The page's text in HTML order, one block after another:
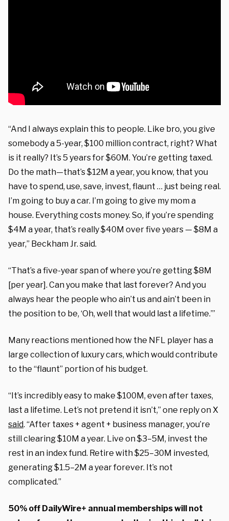
“And I always explain this to people. Like bro, you give
somebody a 5-year, $100 million contract, right? What
is it really? It’s 5 years for $60M. You’re getting taxed.
Do the math—that’s $12M a year, you know, that you
have to spend, use, save, invest, flaunt … just being real.
I’m going to buy a car. I’m going to give my mom a
house. Everything costs money. So, if you’re spending
$4M a year, that’s really $40M over five years — $8M a
year,” Beckham Jr. said.
“That’s a five-year span of where you’re getting $8M
[per year]. Can you make that last forever? And you
always hear the people who ain’t us and ain’t been in
the position to be, ‘Oh, well that would last a lifetime.’”
Many reactions mentioned how the NFL player has a
large collection of luxury cars, which would contribute
to the “flaunt” portion of his budget.
“It’s incredibly easy to make $100M, even after taxes,
last a lifetime. Let’s not pretend it isn’t,” one reply on X
said. “After taxes + agent + business manager, you’re
still clearing $10M a year. Live on $3–5M, invest the
rest in an index fund. Retire with $25–30M invested,
generating $1.5–2M a year forever. It’s not
complicated.”
50% off DailyWire+ annual memberships will not